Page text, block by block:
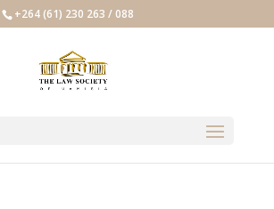
+264 (61) 230 263 / 088